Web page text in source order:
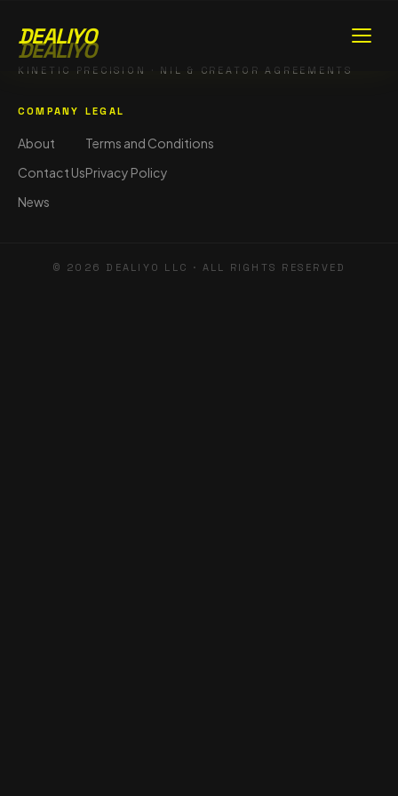
DEALIYO
DEALIYO
KINETIC PRECISION · NIL & CREATOR AGREEMENTS
COMPANY
About
Contact Us
News
LEGAL
Terms and Conditions
Privacy Policy
© 2026 DEALIYO LLC · ALL RIGHTS RESERVED